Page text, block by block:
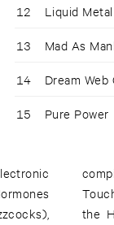
12 Liquid Metal
13 Mad As
14 Dream Web
15 Pure Power
the